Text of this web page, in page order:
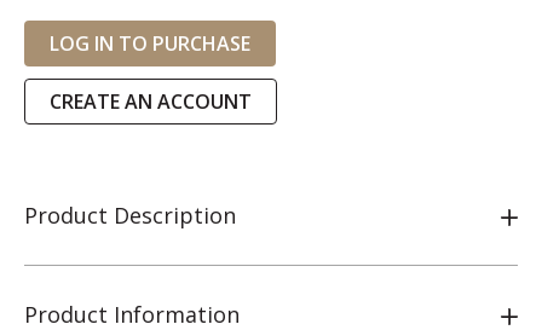
LOG IN TO PURCHASE
CREATE AN ACCOUNT
Product Description
Product Information